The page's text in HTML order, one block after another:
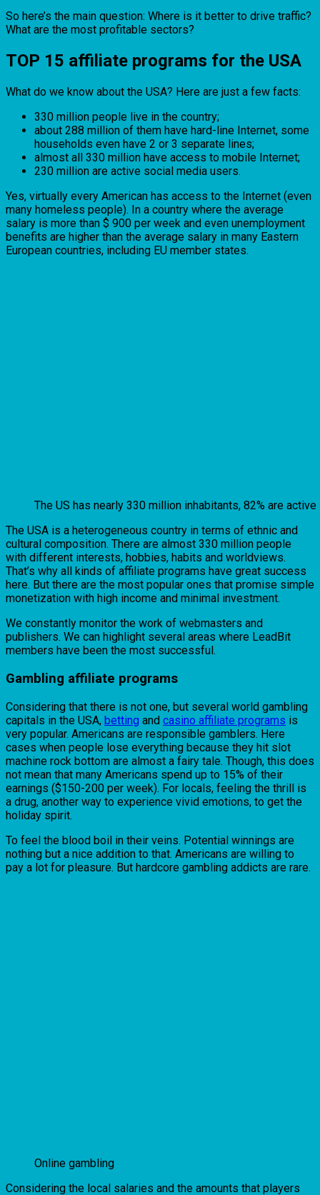
So here’s the main question: Where is it better to drive traffic?
What are the most profitable sectors?
TOP 15 affiliate programs for the USA
What do we know about the USA? Here are just a few facts:
330 million people live in the country;
about 288 million of them have hard-line Internet, some
households even have 2 or 3 separate lines;
almost all 330 million have access to mobile Internet;
230 million are active social media users.
Yes, virtually every American has access to the Internet (even
many homeless people). In a country where the average
salary is more than $ 900 per week and even unemployment
benefits are higher than the average salary in many Eastern
European countries, including EU member states.
The US has nearly 330 million inhabitants, 82% are
The USA is a heterogeneous country in terms of ethnic and
cultural composition. There are almost 330 million people
with different interests, hobbies, habits and worldviews.
That’s why all kinds of affiliate programs have great success
here. But there are the most popular ones that promise simple
monetization with high income and minimal investment.
We constantly monitor the work of webmasters and
publishers. We can highlight several areas where LeadBit
members have been the most successful.
Gambling affiliate programs
Considering that there is not one, but several world gambling
capitals in the USA, betting and casino affiliate programs is
very popular. Americans are responsible gamblers. Here
cases when people lose everything because they hit slot
machine rock bottom are almost a fairy tale. Though, this does
not mean that many Americans spend up to 15% of their
earnings ($150-200 per week). For locals, feeling the thrill is
a drug, another way to experience vivid emotions, to get the
holiday spirit.
To feel the blood boil in their veins. Potential winnings are
nothing but a nice addition to that. Americans are willing to
pay a lot for pleasure. But hardcore gambling addicts are rare.
Online gambling
Considering the local salaries and the amounts that players